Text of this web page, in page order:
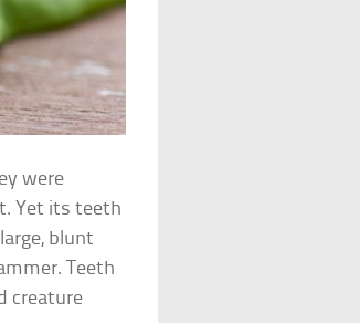
were
Yet its teeth
blunt
Teeth
creature